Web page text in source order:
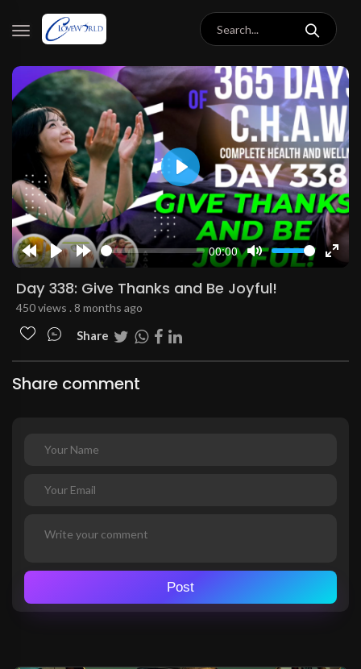
Rewind
10s
Play Forward
10s
00:00
Mute
Play
Day 338: Give Thanks and Be Joyful!
450 views . 8 months ago
Share
Share comment
Post